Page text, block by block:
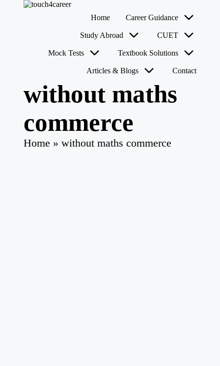
r
r
Home Career Guidance
Study Abroad CUET
Mock Tests Textbook Solutions
Articles & Blogs Contact
without maths
commerce
Home » without maths commerce